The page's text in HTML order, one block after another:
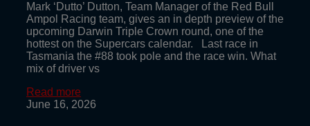
Mark ‘Dutto’ Dutton, Team Manager of the Red Bull
Ampol Racing team, gives an in depth preview of the
upcoming Darwin Triple Crown round, one of the
hottest on the Supercars calendar. Last race in
Tasmania the #88 took pole and the race win. What
mix of driver vs
Read more
June 16, 2026